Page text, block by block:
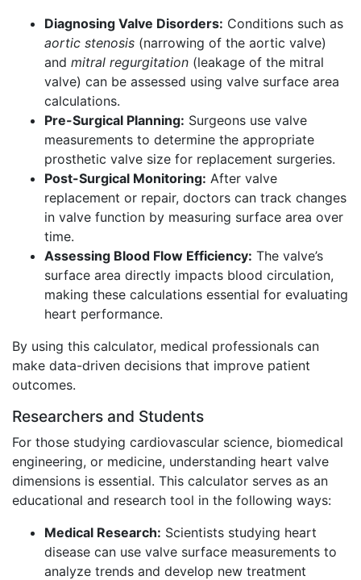
Diagnosing Valve Disorders: Conditions such as
aortic stenosis (narrowing of the aortic valve)
and mitral regurgitation (leakage of the mitral
valve) can be assessed using valve surface area
calculations.
Pre-Surgical Planning: Surgeons use valve
measurements to determine the appropriate
prosthetic valve size for replacement surgeries.
Post-Surgical Monitoring: After valve
replacement or repair, doctors can track changes
in valve function by measuring surface area over
time.
Assessing Blood Flow Efficiency: The valve’s
surface area directly impacts blood circulation,
making these calculations essential for evaluating
heart performance.
By using this calculator, medical professionals can
make data-driven decisions that improve patient
outcomes.
Researchers and Students
For those studying cardiovascular science, biomedical
engineering, or medicine, understanding heart valve
dimensions is essential. This calculator serves as an
educational and research tool in the following ways:
Medical Research: Scientists studying heart
disease can use valve surface measurements to
analyze trends and develop new treatment